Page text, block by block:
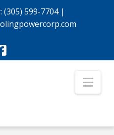
(305) 599-7704|
Facebook